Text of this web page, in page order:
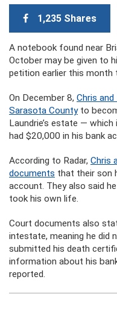
1,235 Shares
A notebook found near
October may be given to
petition earlier this month
On December 8, Chris
Sarasota Countyto
Laundrie’s estate —
had $20,000 in his bank
According to Radar, Chris
documents that their son
account. They also said
took his own life.
Court documents also
intestate, meaning he did
submitted his death
information about his
reported.